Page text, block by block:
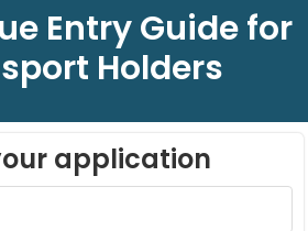
Entry Guide for
Holders